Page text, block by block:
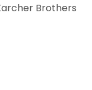
Brothers